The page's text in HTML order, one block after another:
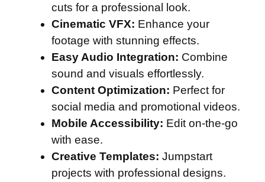
cuts for a professional look.
Cinematic VFX: Enhance your
footage with stunning effects.
Easy Audio Integration: Combine
sound and visuals effortlessly.
Content Optimization: Perfect for
social media and promotional videos.
Mobile Accessibility: Edit on-the-go
with ease.
Creative Templates: Jumpstart
projects with professional designs.